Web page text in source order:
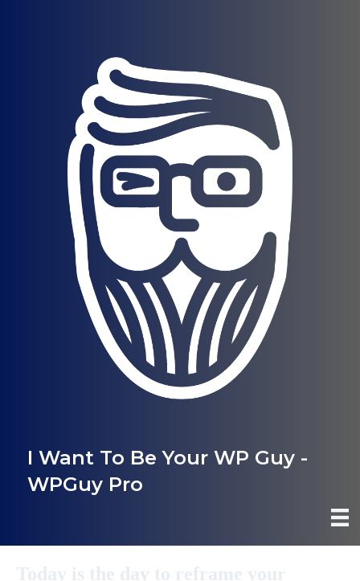
I Want To Be Your WP Guy -
WPGuy Pro